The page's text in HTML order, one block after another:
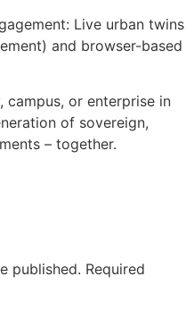
Live urban twins
and browser-based
campus, or enterprise in
of sovereign,
– together.
published. Required